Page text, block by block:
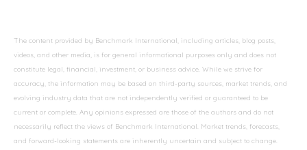
The content provided by Benchmark International, including articles, blog posts,
videos, and other media, is for general informational purposes only and does not
constitute legal, financial, investment, or business advice. While we strive for
accuracy, the information may be based on third-party sources, market trends, and
evolving industry data that are not independently verified or guaranteed to be
current or complete. Any opinions expressed are those of the authors and do not
necessarily reflect the views of Benchmark International. Market trends, forecasts,
and forward-looking statements are inherently uncertain and subject to change.